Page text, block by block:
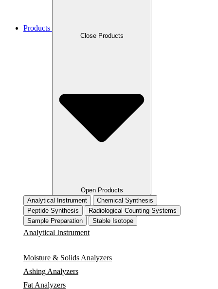
Products
Close Products
Open Products
Analytical Instrument
Chemical Synthesis
Peptide Synthesis
Radiological Counting Systems
Sample Preparation
Stable Isotope
Analytical Instrument
Moisture & Solids Analyzers
Ashing Analyzers
Fat Analyzers